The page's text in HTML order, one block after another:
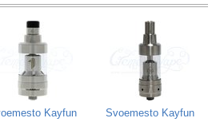
Kayfun
Svoemesto Kayfun